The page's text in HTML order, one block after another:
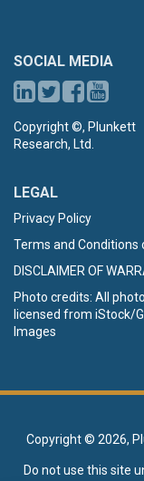
SOCIAL MEDIA
Copyright ©, Plunkett
Research, Ltd.
LEGAL
Privacy Policy
Terms and Conditions
DISCLAIMER OF
Photo credits: All
licensed from iStock/
Images
Copyright © 2026,
Do not use this site